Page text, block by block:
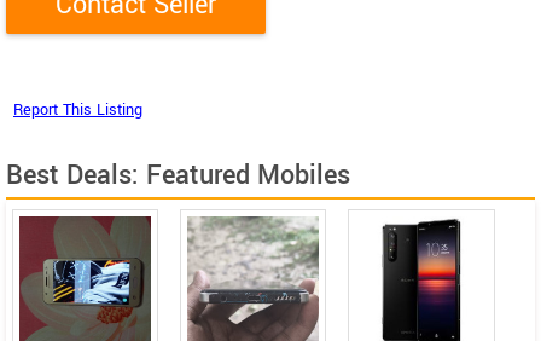
Best Deals: Featured Mobiles